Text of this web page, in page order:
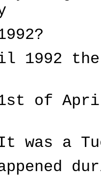
1992
of
was a